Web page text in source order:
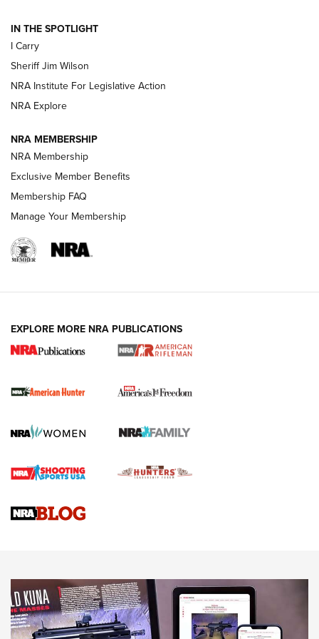
NEW FOR 2025 NEW FOR 2025
VIDEOS
I Carry Spotlight: 2025 In Review | An Official Journal Of
The NRA
First Shots: New Red-Dot Optics from Meprolight | An
First Shots: Lone Wolf Dusk 19 9mm Pistol | An Official
IN THE SPOTLIGHT
I Carry
Sheriff Jim Wilson
NRA Institute For Legislative Action
NRA Explore
NRA MEMBERSHIP
NRA Membership
Exclusive Member Benefits
Membership FAQ
Manage Your Membership
EXPLORE MORE NRA PUBLICATIONS